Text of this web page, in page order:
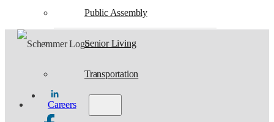
Public Assembly
Senior Living
Transportation
Careers